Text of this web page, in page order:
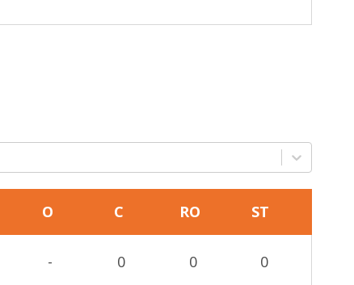
O C RO ST
- 0 0 0